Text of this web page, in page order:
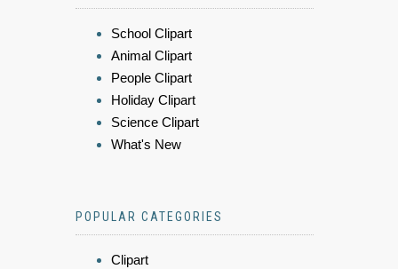
School Clipart
Animal Clipart
People Clipart
Holiday Clipart
Science Clipart
What's New
POPULAR CATEGORIES
Clipart